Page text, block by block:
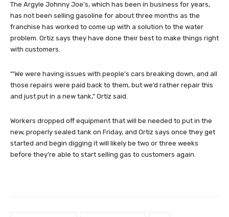
The Argyle Johnny Joe’s, which has been in business for years,
has not been selling gasoline for about three months as the
franchise has worked to come up with a solution to the water
problem. Ortiz says they have done their best to make things right
with customers.
“‘We were having issues with people’s cars breaking down, and all
those repairs were paid back to them, but we’d rather repair this
and just put in a new tank,” Ortiz said.
Workers dropped off equipment that will be needed to put in the
new, properly sealed tank on Friday, and Ortiz says once they get
started and begin digging it will likely be two or three weeks
before they’re able to start selling gas to customers again.